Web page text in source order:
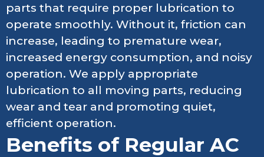
parts that require proper lubrication to
operate smoothly. Without it, friction can
increase, leading to premature wear,
increased energy consumption, and noisy
operation. We apply appropriate
lubrication to all moving parts, reducing
wear and tear and promoting quiet,
efficient operation.
Benefits of Regular AC